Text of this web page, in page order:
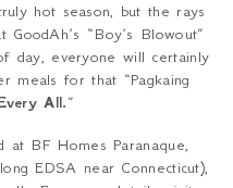
hot season, but the rays
“Boy’s Blowout”
day, everyone will certainly
meals for that “Pagkaing
All.”
at BF Homes Paranaque,
EDSA near Connecticut),